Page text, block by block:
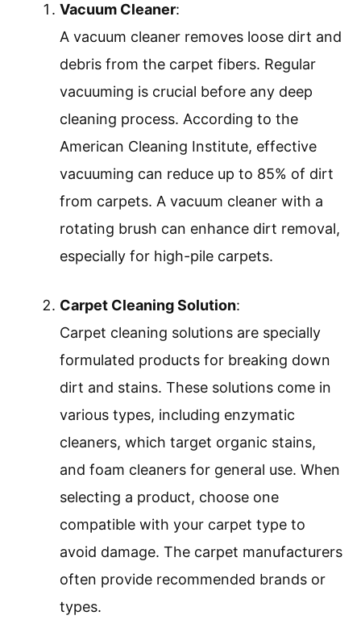
Vacuum Cleaner:
A vacuum cleaner removes loose dirt and
debris from the carpet fibers. Regular
vacuuming is crucial before any deep
cleaning process. According to the
American Cleaning Institute, effective
vacuuming can reduce up to 85% of dirt
from carpets. A vacuum cleaner with a
rotating brush can enhance dirt removal,
especially for high-pile carpets.
Carpet Cleaning Solution:
Carpet cleaning solutions are specially
formulated products for breaking down
dirt and stains. These solutions come in
various types, including enzymatic
cleaners, which target organic stains,
and foam cleaners for general use. When
selecting a product, choose one
compatible with your carpet type to
avoid damage. The carpet manufacturers
often provide recommended brands or
types.